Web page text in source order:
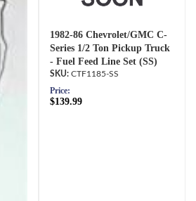
1982-86 Chevrolet/GMC C-
Series 1/2 Ton Pickup Truck
- Fuel Feed Line Set (SS)
CTF1185-SS
Price:
$139.99